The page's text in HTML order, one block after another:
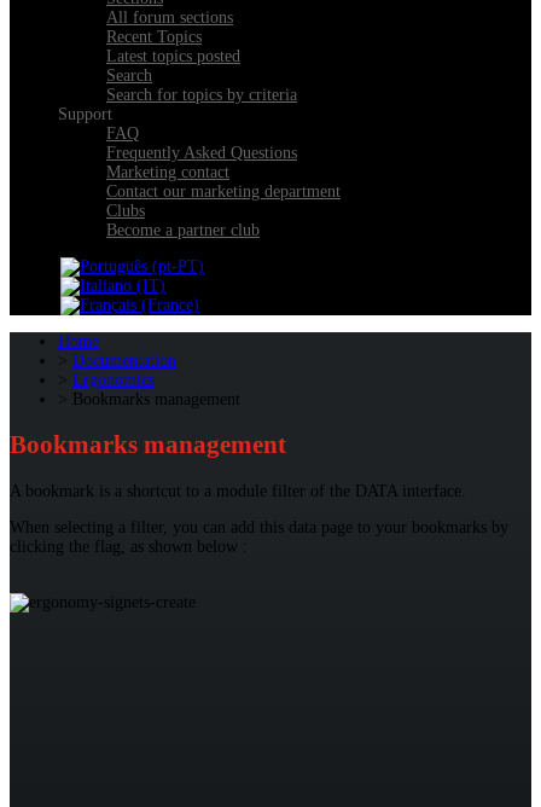
All forum sections
Recent Topics
Latest topics posted
Search
Search for topics by criteria
Support
FAQ
Frequently Asked Questions
Marketing contact
Contact our marketing department
Clubs
Become a partner club
Home
Documentation
Ergonomics
Bookmarks management
Bookmarks management
A bookmark is a shortcut to a module filter of the DATA interface.
When selecting a filter, you can add this data page to your bookmarks by
clicking the flag, as shown below :